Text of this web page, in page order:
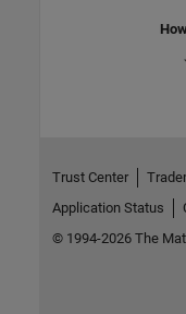
Trust Center
Application Status
© 1994-2026 The